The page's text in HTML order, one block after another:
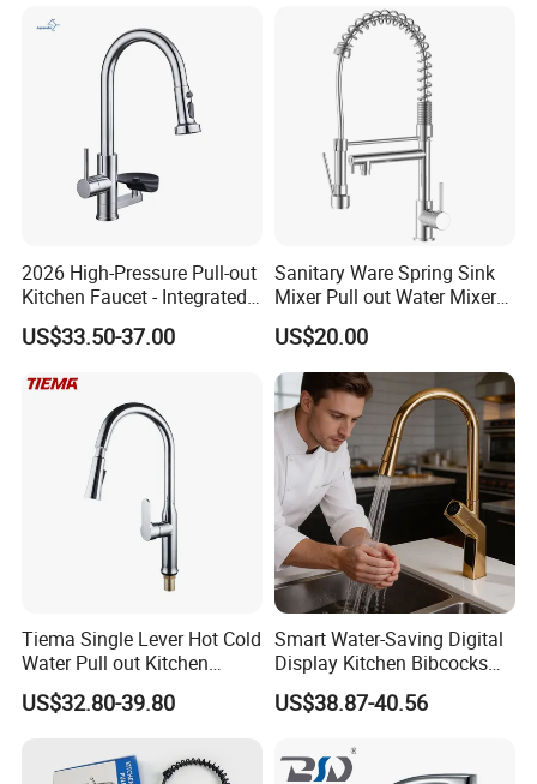
Delivery port
Delivery Time
Within 20-45 days after receiving the 30%TT deposit
Professional sanitary ware factory/manufacturer
20000 Set/ Sets per month
Place of Origin
Guangdong China (Mainland)
Steel Watermark Kitchen
Mixer Faucet
2026 High-Pressure Pull-out
Kitchen Faucet - Integrated
Cup Washer & Glass Rinser
US$33.50-37.00
Sanitary Ware Spring Sink
Mixer Pull out Water Mixer
Faucet Kitchen Faucet
US$20.00
Tiema Single Lever Hot Cold
Water Pull out Kitchen
Faucet
US$32.80-39.80
Smart Water-Saving Digital
Display Kitchen Bibcocks
Magnetic Sink Pull out
Kitchen Tap
US$38.87-40.56